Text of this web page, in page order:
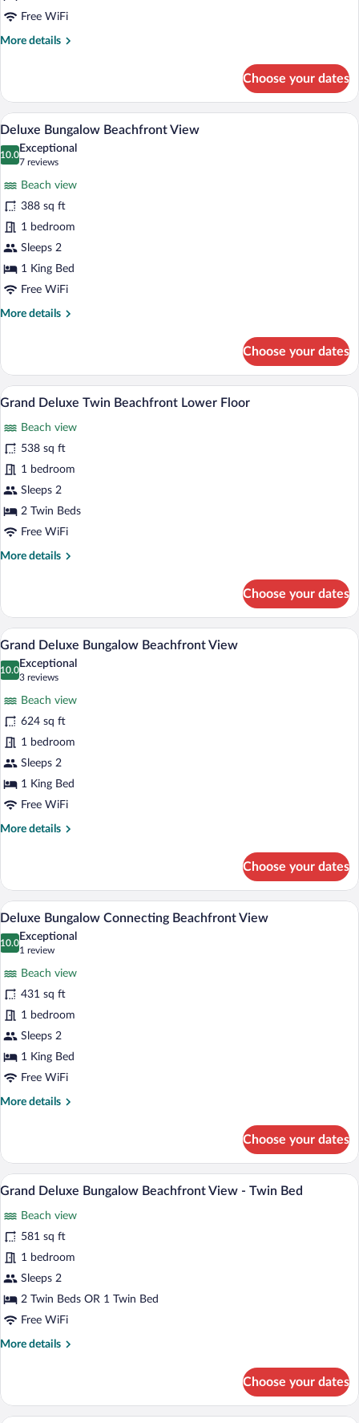
Free WiFi
More details
More
Bungalow
Garden
View
Choose your dates
View
all
photos
Bungalow
Beachfront
View
A bed with a heart-shaped towel
8
Deluxe Bungalow Beachfront View
10.0
10.0 out of 10
Exceptional
7 reviews
(7
reviews)
Beach view
388 sq ft
1 bedroom
Sleeps 2
1 King Bed
Free WiFi
More details
More
Bungalow
Beachfront
View
Choose your dates
View
photos
for
Grand
Deluxe
Twin
Beachfront
Lower
Floor
A room with a view of a palm tree and
6
Grand Deluxe Twin Beachfront Lower Floor
Beach view
538 sq ft
1 bedroom
Sleeps 2
2 Twin Beds
Free WiFi
More details
More
Deluxe
Twin
Beachfront
Lower
Floor
Choose your dates
View
photos
Deluxe
Bungalow
Beachfront
View
A bedroom with a wooden bed, a wall-
7
Grand Deluxe Bungalow Beachfront View
10.0
10.0 out of 10
Exceptional
3 reviews
(3
reviews)
Beach view
624 sq ft
1 bedroom
Sleeps 2
1 King Bed
Free WiFi
More details
More
Deluxe
Bungalow
Beachfront
View
Choose your dates
View
all
photos
Bungalow
Connecting
Beachfront
View
A room with a wooden ceiling, a bed
8
Deluxe Bungalow Connecting Beachfront View
10.0
10.0 out of 10
Exceptional
1 review
(1
review)
Beach view
431 sq ft
1 bedroom
Sleeps 2
1 King Bed
Free WiFi
More details
More
Bungalow
Connecting
Beachfront
Choose your dates
View
photos
for
Grand
Deluxe
Bungalow
Beachfront
View
-
A room with two wooden beds, a
5
Grand Deluxe Bungalow Beachfront View - Twin Bed
Beach view
581 sq ft
1 bedroom
Sleeps 2
2 Twin Beds OR 1 Twin Bed
Free WiFi
More details
More
Deluxe
Bungalow
Choose your dates